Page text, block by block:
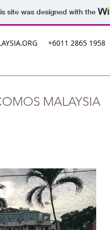
site was designed with the
+6011 2865 1958
MALAYSIA